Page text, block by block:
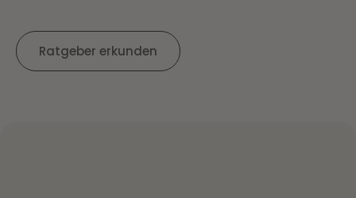
Ratgeber erkunden